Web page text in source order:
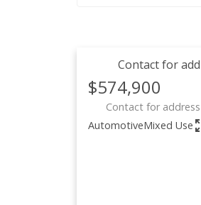
Contact for
$574,900
Contact for
AutomotiveMixed Use